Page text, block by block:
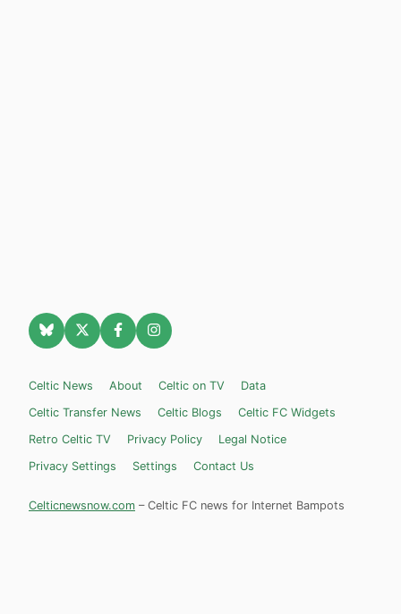
Celtic News About Celtic on TV
Data
Celtic Transfer News
Celtic Blogs
Celtic FC Widgets
Retro Celtic TV
Privacy Policy
Legal Notice
Privacy Settings
Settings Contact Us
Celticnewsnow.com – Celtic FC news for Internet Bampots